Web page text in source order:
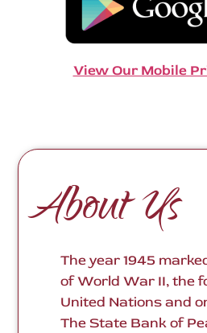
View Our Mobile
About Us
The year 1945
of World War II, the
United Nations and
The State Bank of